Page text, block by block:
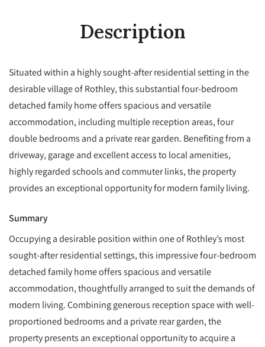
Description
Situated within a highly sought-after residential setting in the
desirable village of Rothley, this substantial four-bedroom
detached family home offers spacious and versatile
accommodation, including multiple reception areas, four
double bedrooms and a private rear garden. Benefiting from a
driveway, garage and excellent access to local amenities,
highly regarded schools and commuter links, the property
provides an exceptional opportunity for modern family living.
Summary
Occupying a desirable position within one of Rothley’s most
sought-after residential settings, this impressive four-bedroom
detached family home offers spacious and versatile
accommodation, thoughtfully arranged to suit the demands of
modern living. Combining generous reception space with well-
proportioned bedrooms and a private rear garden, the
property presents an exceptional opportunity to acquire a